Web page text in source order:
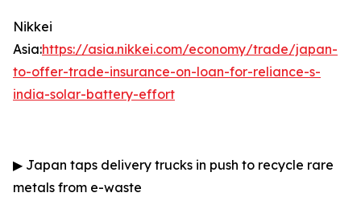
Nikkei
Asia:https://asia.nikkei.com/economy/trade/japan-
to-offer-trade-insurance-on-loan-for-reliance-s-
india-solar-battery-effort
▶ Japan taps delivery trucks in push to recycle rare
metals from e-waste